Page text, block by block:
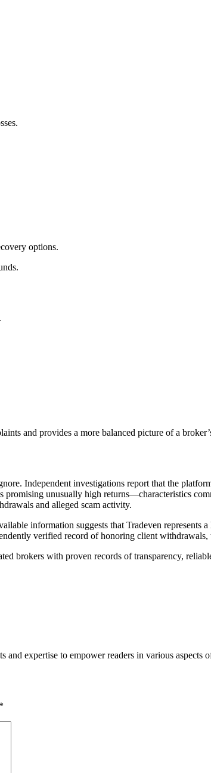
options.
and provides a more balanced picture of a
Independent investigations report that the
promising unusually high returns—characteristics
and alleged scam activity.
information suggests that Tradeven represents a
verified record of honoring client withdrawals,
brokers with proven records of transparency,
and expertise to empower readers in various aspects
*